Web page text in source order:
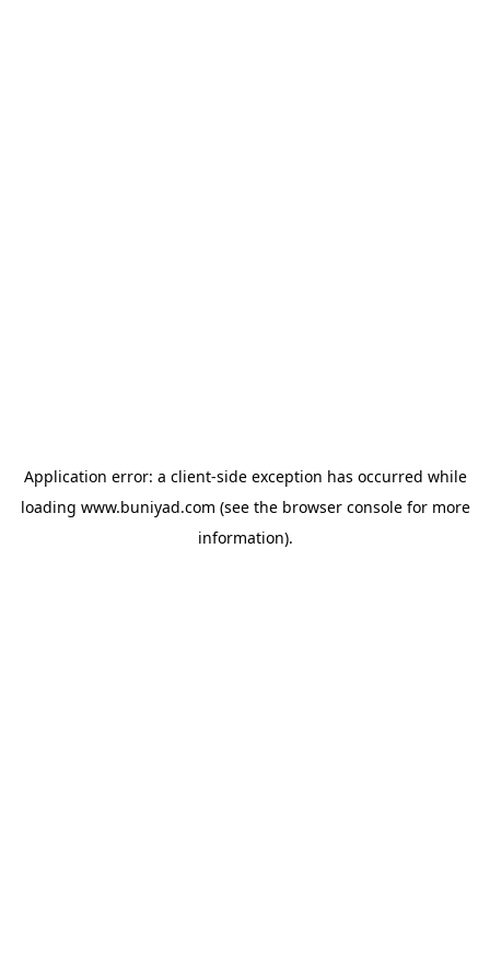
Application error: a client-side exception has occurred while
loading www.buniyad.com (see the browser consolefor more
information).